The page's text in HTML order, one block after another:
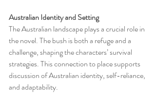
Australian Identity and Setting
The Australian landscape plays a crucial role in
the novel. The bush is both a refuge and a
challenge, shaping the characters’ survival
strategies. This connection to place supports
discussion of Australian identity, self-reliance,
and adaptability.